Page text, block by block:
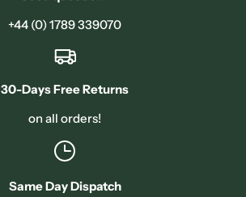
+44 (0) 1789 339070
30-Days Free Returns
on all orders!
Same Day Dispatch